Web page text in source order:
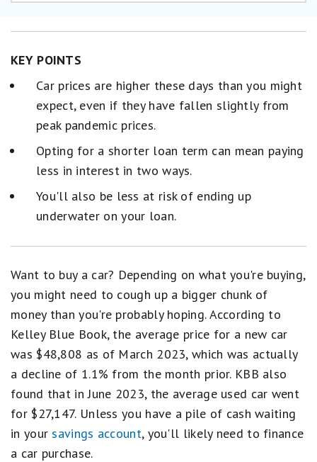
KEY POINTS
Car prices are higher these days than you might
expect, even if they have fallen slightly from
peak pandemic prices.
Opting for a shorter loan term can mean paying
less in interest in two ways.
You'll also be less at risk of ending up
underwater on your loan.
Want to buy a car? Depending on what you're buying,
you might need to cough up a bigger chunk of
money than you're probably hoping. According to
Kelley Blue Book, the average price for a new car
was $48,808 as of March 2023, which was actually
a decline of 1.1% from the month prior. KBB also
found that in June 2023, the average used car went
for $27,147. Unless you have a pile of cash waiting
in yoursavings account, you'll likely need to finance
a car purchase.